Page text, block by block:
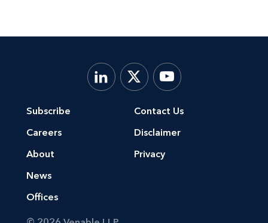
Subscribe
Careers
About
News
Offices
Contact Us
Disclaimer
Privacy